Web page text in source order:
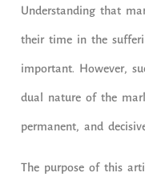
Understanding that
their time in the
important. However,
dual nature of the
permanent, and
The purpose of this